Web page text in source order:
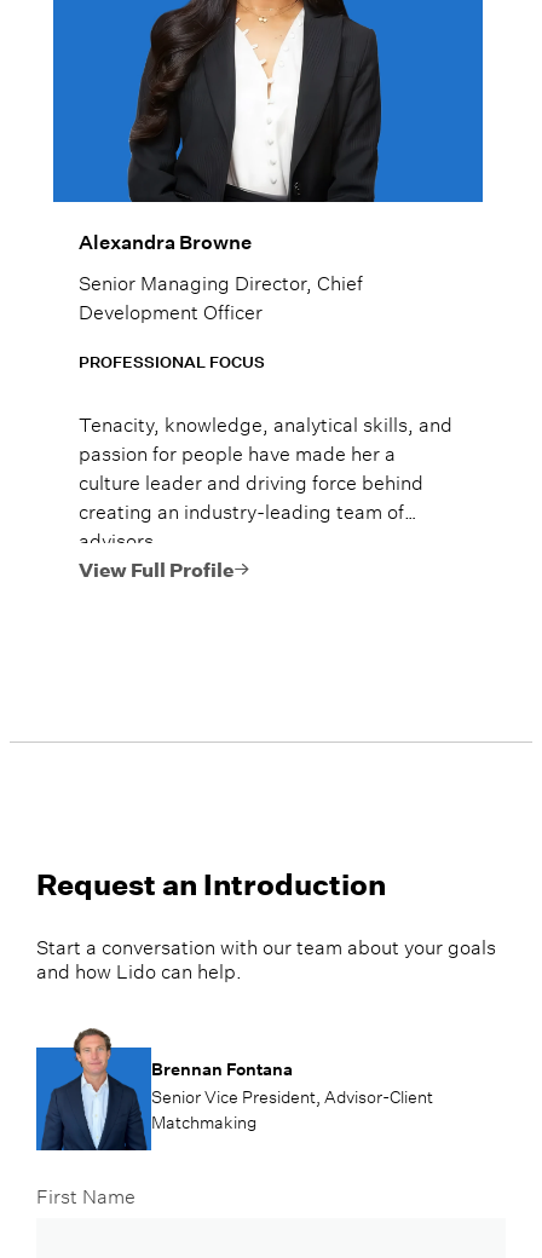
Alexandra Browne
Senior Managing Director, Chief
Development Officer
PROFESSIONAL FOCUS
Tenacity, knowledge, analytical skills, and
passion for people have made her a
culture leader and driving force behind
creating an industry-leading team of
advisors.
View Full Profile
Request an Introduction
Start a conversation with our team about your goals
and how Lido can help.
Brennan Fontana
Senior Vice President, Advisor-Client
Matchmaking
First Name